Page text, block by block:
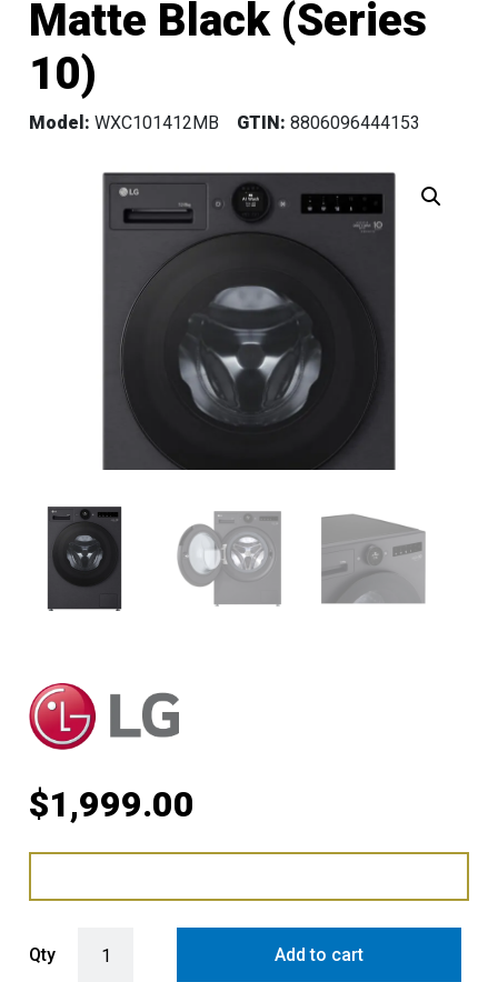
Matte Black (Series
10)
Model: WXC101412MB GTIN: 8806096444153
$1,999.00
Qty Add to cart